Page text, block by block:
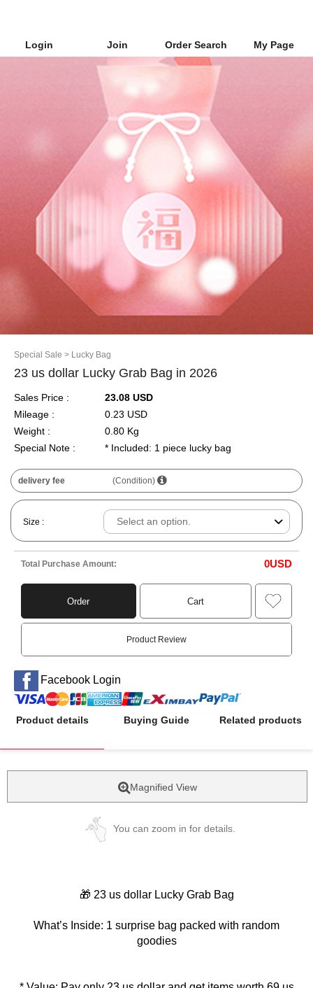
Login Join Order Search My Page
Special Sale > Lucky Bag
23 us dollar Lucky Grab Bag in 2026
Sales Price :
23.08 USD
Mileage :
0.23 USD
Weight :
0.80 Kg
Special Note :
* Included: 1 piece lucky bag
delivery fee (Condition)
Size :
Total Purchase Amount: 0USD
Order Cart
Product Review
Facebook Login
Product details Buying Guide Related products
Magnified View
You can zoom in for details.
🎁 23 us dollar Lucky Grab Bag
What’s Inside: 1 surprise bag packed with random
goodies